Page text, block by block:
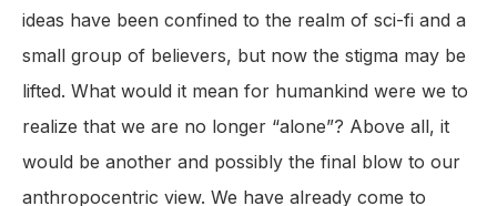
ideas have been confined to the realm of sci-fi and a
small group of believers, but now the stigma may be
lifted. What would it mean for humankind were we to
realize that we are no longer “alone”? Above all, it
would be another and possibly the final blow to our
anthropocentric view. We have already come to